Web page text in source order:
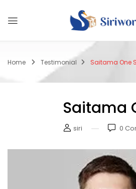
Home Testimonial Saitama One
Saitama
siri 0